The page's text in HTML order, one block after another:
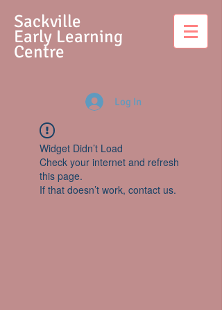
Sackville
Early Learning
Centre
Log In
Widget Didn’t Load
Check your internet and refresh
this page.
If that doesn’t work, contact us.